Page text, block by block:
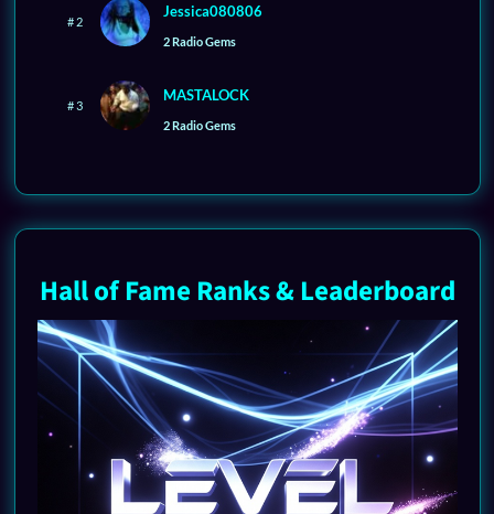
# 2
Jessica080806
2 Radio Gems
# 3
MASTALOCK
2 Radio Gems
Hall of Fame Ranks & Leaderboard